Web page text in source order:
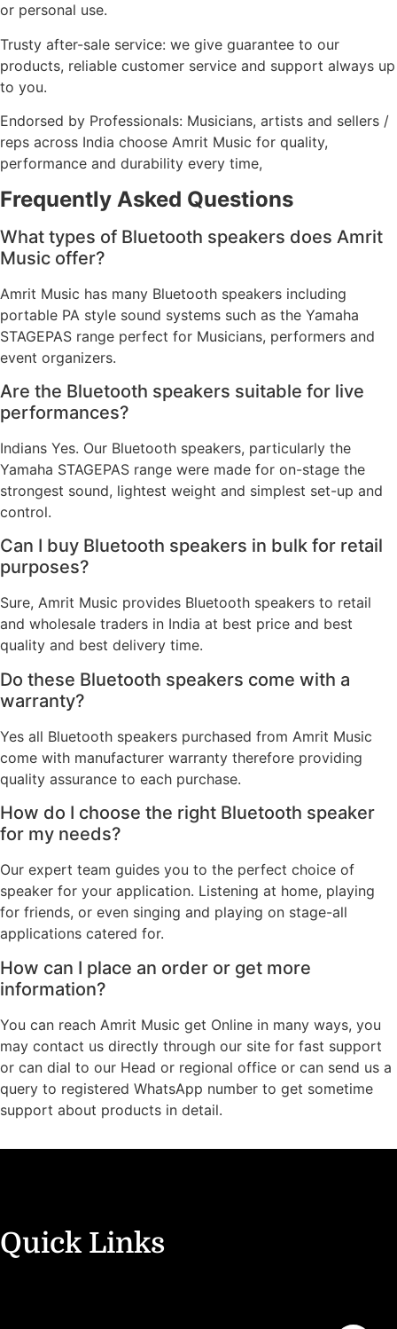
or personal use.
Trusty after-sale service: we give guarantee to our
products, reliable customer service and support always up
to you.
Endorsed by Professionals: Musicians, artists and sellers /
reps across India choose Amrit Music for quality,
performance and durability every time,
Frequently Asked Questions
What types of Bluetooth speakers does Amrit
Music offer?
Amrit Music has many Bluetooth speakers including
portable PA style sound systems such as the Yamaha
STAGEPAS range perfect for Musicians, performers and
event organizers.
Are the Bluetooth speakers suitable for live
performances?
Indians Yes. Our Bluetooth speakers, particularly the
Yamaha STAGEPAS range were made for on-stage the
strongest sound, lightest weight and simplest set-up and
control.
Can I buy Bluetooth speakers in bulk for retail
purposes?
Sure, Amrit Music provides Bluetooth speakers to retail
and wholesale traders in India at best price and best
quality and best delivery time.
Do these Bluetooth speakers come with a
warranty?
Yes all Bluetooth speakers purchased from Amrit Music
come with manufacturer warranty therefore providing
quality assurance to each purchase.
How do I choose the right Bluetooth speaker
for my needs?
Our expert team guides you to the perfect choice of
speaker for your application. Listening at home, playing
for friends, or even singing and playing on stage-all
applications catered for.
How can I place an order or get more
information?
You can reach Amrit Music get Online in many ways, you
may contact us directly through our site for fast support
or can dial to our Head or regional office or can send us a
query to registered WhatsApp number to get sometime
support about products in detail.
Quick Links